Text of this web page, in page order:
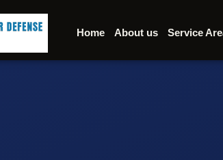
Home About us Service